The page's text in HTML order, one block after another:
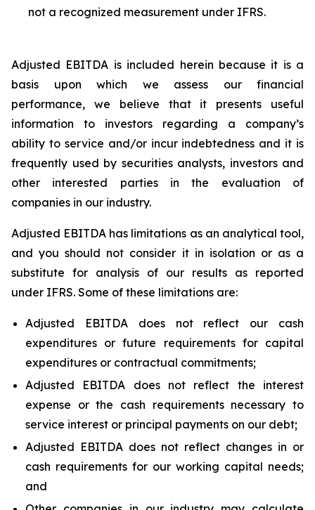
not a recognized measurement under IFRS.
Adjusted EBITDA is included herein because it is a
basis upon which we assess our financial
performance, we believe that it presents useful
information to investors regarding a company’s
ability to service and/or incur indebtedness and it is
frequently used by securities analysts, investors and
other interested parties in the evaluation of
companies in our industry.
Adjusted EBITDA has limitations as an analytical tool,
and you should not consider it in isolation or as a
substitute for analysis of our results as reported
under IFRS. Some of these limitations are:
Adjusted EBITDA does not reflect our cash
expenditures or future requirements for capital
expenditures or contractual commitments;
Adjusted EBITDA does not reflect the interest
expense or the cash requirements necessary to
service interest or principal payments on our debt;
Adjusted EBITDA does not reflect changes in or
cash requirements for our working capital needs;
and